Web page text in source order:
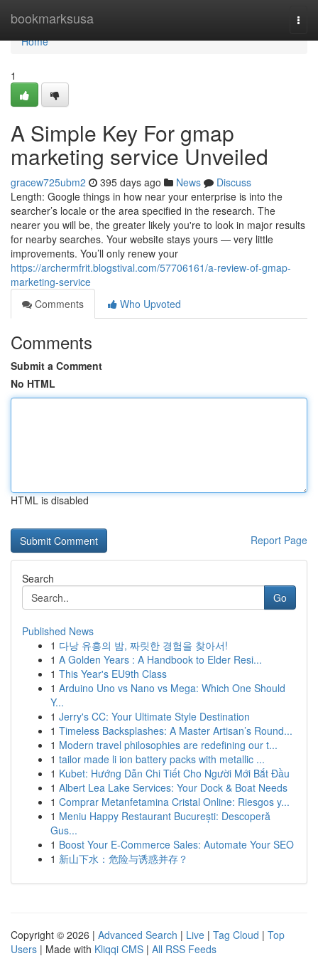
bookmarksusa
Home
Home
1
A Simple Key For gmap
marketing service Unveiled
gracew725ubm2 395 days ago News
Discuss
Length: Google things in how near your enterprise is into the
searcher’s locale or the area specified in the research. The
nearer you will be, the greater likely you're to look in major results
for nearby searches. Your website stays yours — very little
improvements. You’ll only renew your
https://archermfrit.blogstival.com/57706161/a-review-of-gmap-
marketing-service
Comments
Who Upvoted
Comments
Submit a Comment
No HTML
HTML is disabled
Report Page
Search
Go
Published News
1 다낭 유흥의 밤, 짜릿한 경험을 찾아서!
1 A Golden Years : A Handbook to Elder Resi...
1 This Year's EU9th Class
1 Arduino Uno vs Nano vs Mega: Which One Should
Y...
1 Jerry's CC: Your Ultimate Style Destination
1 Timeless Backsplashes: A Master Artisan’s Round...
1 Modern travel philosophies are redefining our t...
1 tailor made li ion battery packs with metallic ...
1 Kubet: Hướng Dẫn Chi Tiết Cho Người Mới Bắt Đầu
1 Albert Lea Lake Services: Your Dock & Boat Needs
1 Comprar Metanfetamina Cristal Online: Riesgos y...
1 Meniu Happy Restaurant București: Descoperă
Gus...
1 Boost Your E-Commerce Sales: Automate Your SEO
1 新山下水：危险与诱惑并存？
Copyright © 2026 | Advanced Search | Live | Tag Cloud | Top
Users | Made with Kliqqi CMS | All RSS Feeds